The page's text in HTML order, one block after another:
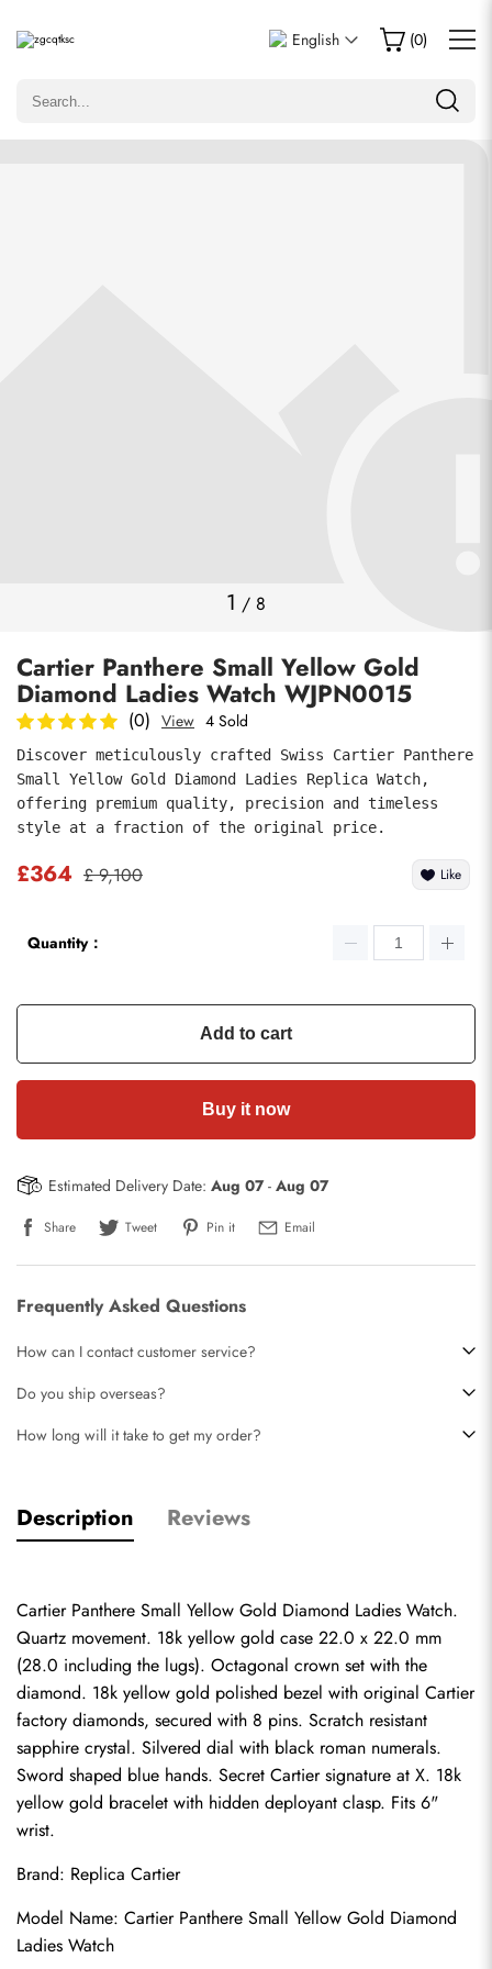
English (0)
1 / 8
Cartier Panthere Small Yellow Gold
Diamond Ladies Watch WJPN0015
(0) View 4 Sold
Discover meticulously crafted Swiss Cartier Panthere
Small Yellow Gold Diamond Ladies Replica Watch,
offering premium quality, precision and timeless
style at a fraction of the original price.
£364 £ 9,100 Like
Quantity：
Add to cart
Buy it now
Estimated Delivery Date: Aug 07- Aug 07
Share Tweet Pin it Email
Frequently Asked Questions
How can I contact customer service?
Do you ship overseas?
How long will it take to get my order?
Description Reviews
Cartier Panthere Small Yellow Gold Diamond Ladies Watch.
Quartz movement. 18k yellow gold case 22.0 x 22.0 mm
(28.0 including the lugs). Octagonal crown set with the
diamond. 18k yellow gold polished bezel with original Cartier
factory diamonds, secured with 8 pins. Scratch resistant
sapphire crystal. Silvered dial with black roman numerals.
Sword shaped blue hands. Secret Cartier signature at X. 18k
yellow gold bracelet with hidden deployant clasp. Fits 6"
wrist.
Brand: Replica Cartier
Model Name: Cartier Panthere Small Yellow Gold Diamond
Ladies Watch
Write a Review
Only customers who purchased this item are allowed to
submit